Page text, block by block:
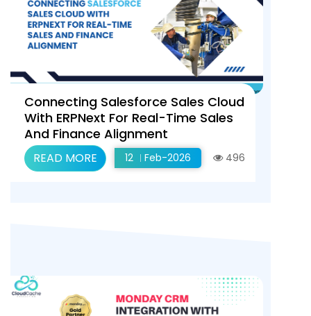
Connecting Salesforce Sales Cloud
With ERPNext For Real-Time Sales
And Finance Alignment
READ MORE 12 Feb-2026 496